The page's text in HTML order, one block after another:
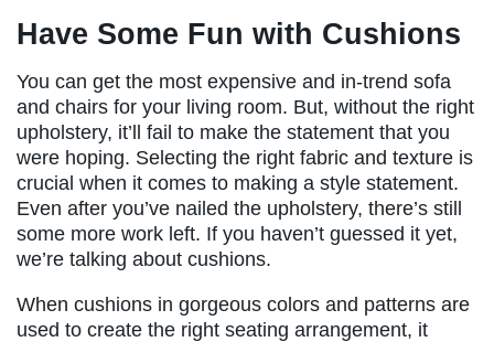
Have Some Fun with Cushions
You can get the most expensive and in-trend sofa
and chairs for your living room. But, without the right
upholstery, it’ll fail to make the statement that you
were hoping. Selecting the right fabric and texture is
crucial when it comes to making a style statement.
Even after you’ve nailed the upholstery, there’s still
some more work left. If you haven’t guessed it yet,
we’re talking about cushions.
When cushions in gorgeous colors and patterns are
used to create the right seating arrangement, it